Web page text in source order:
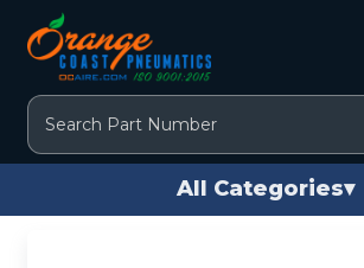
Search
All Categories▾